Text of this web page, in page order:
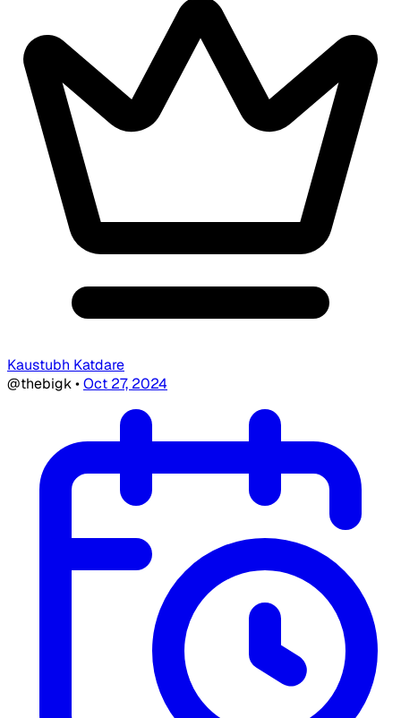
Kaustubh Katdare
@thebigk•Oct 27, 2024